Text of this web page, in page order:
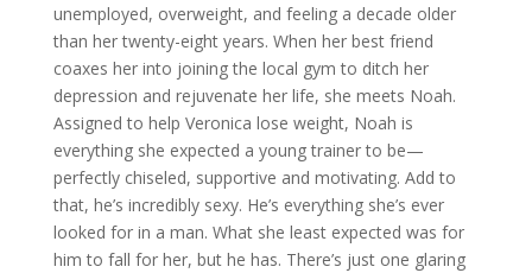
unemployed, overweight, and feeling a decade older
than her twenty-eight years. When her best friend
coaxes her into joining the local gym to ditch her
depression and rejuvenate her life, she meets Noah.
Assigned to help Veronica lose weight, Noah is
everything she expected a young trainer to be—
perfectly chiseled, supportive and motivating. Add to
that, he’s incredibly sexy. He’s everything she’s ever
looked for in a man. What she least expected was for
him to fall for her, but he has. There’s just one glaring